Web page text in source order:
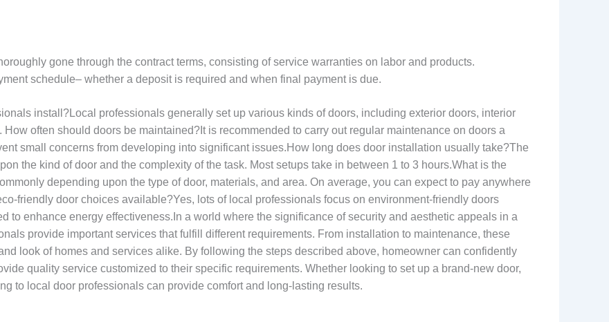
gone through the contract terms, consisting of service warranties on labor and products.
schedule– whether a deposit is required and when final payment is due.
install?Local professionals generally set up various kinds of doors, including exterior doors, interior
often should doors be maintained?It is recommended to carry out regular maintenance on doors a
small concerns from developing into significant issues.How long does door installation usually take?The
the kind of door and the complexity of the task. Most setups take in between 1 to 3 hours.What is the
depending upon the type of door, materials, and area. On average, you can expect to pay anywhere
friendly door choices available?Yes, lots of local professionals focus on environment-friendly doors
to enhance energy effectiveness.In a world where the significance of security and aesthetic appeals in a
provide important services that fulfill different requirements. From installation to maintenance, these
look of homes and services alike. By following the steps described above, homeowner can confidently
quality service customized to their specific requirements. Whether looking to set up a brand-new door,
to local door professionals can provide comfort and long-lasting results.